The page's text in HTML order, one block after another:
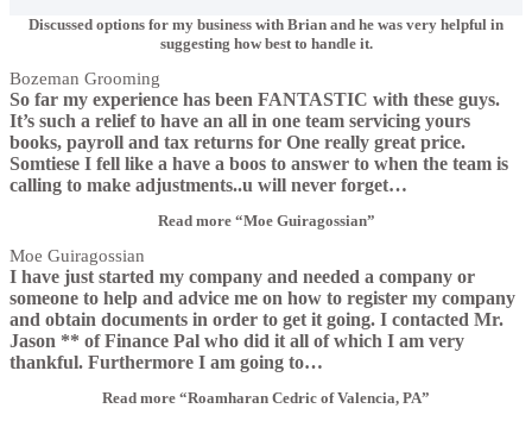
Discussed options for my business with Brian and he was very helpful in
suggesting how best to handle it.
Bozeman Grooming
So far my experience has been FANTASTIC with these guys.
It’s such a relief to have an all in one team servicing yours
books, payroll and tax returns for One really great price.
Somtiese I fell like a have a boos to answer to when the team is
calling to make adjustments..u will never forget…
Read more“Moe Guiragossian”
Moe Guiragossian
I have just started my company and needed a company or
someone to help and advice me on how to register my company
and obtain documents in order to get it going. I contacted Mr.
Jason ** of Finance Pal who did it all of which I am very
thankful. Furthermore I am going to…
Read more “Roamharan Cedric of Valencia, PA”